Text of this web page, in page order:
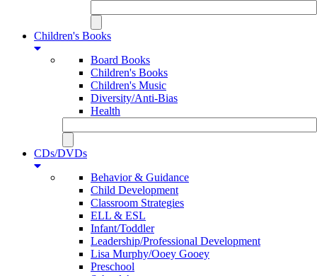
Children's Books
Board Books
Children's Books
Children's Music
Diversity/Anti-Bias
Health
CDs/DVDs
Behavior & Guidance
Child Development
Classroom Strategies
ELL & ESL
Infant/Toddler
Leadership/Professional Development
Lisa Murphy/Ooey Gooey
Preschool